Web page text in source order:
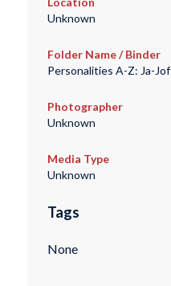
Unknown
Folder Name / Binder
Personalities A-Z: Ja-Jof
Photographer
Unknown
Media Type
Unknown
Tags
None